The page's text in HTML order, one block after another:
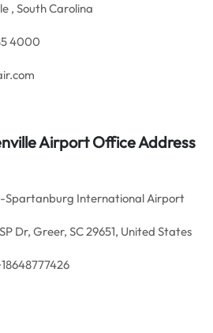
, South Carolina
4000
Airport Office Address
Spartanburg International Airport
Dr, Greer, SC 29651, United States